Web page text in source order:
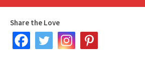
Share the Love